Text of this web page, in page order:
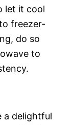
let it cool
freezer-
do so
to
a delightful